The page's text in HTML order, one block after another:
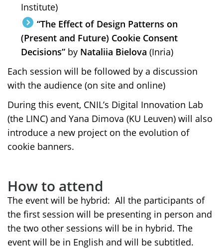
Institute)
“The Effect of Design Patterns on
(Present and Future) Cookie Consent
Decisions” by Nataliia Bielova (Inria)
Each session will be followed by a discussion
with the audience (on site and online)
During this event, CNIL’s Digital Innovation Lab
(the LINC) and Yana Dimova (KU Leuven) will also
introduce a new project on the evolution of
cookie banners.
How to attend
The event will be hybrid: All the participants of
the first session will be presenting in person and
the two other sessions will be in hybrid. The
event will be in English and will be subtitled.